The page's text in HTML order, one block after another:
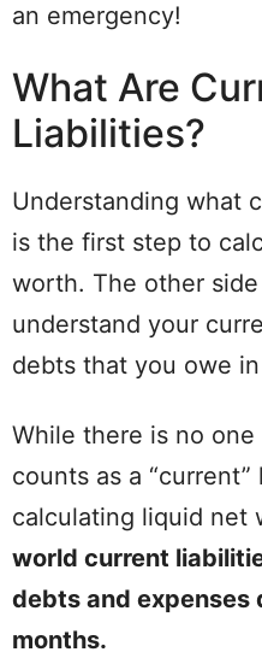
an emergency!
What Are
Liabilities?
Understanding what
is the first step to
worth. The other
understand your
debts that you owe
While there is no
counts as a
calculating liquid net
world current
debts and expenses
months.